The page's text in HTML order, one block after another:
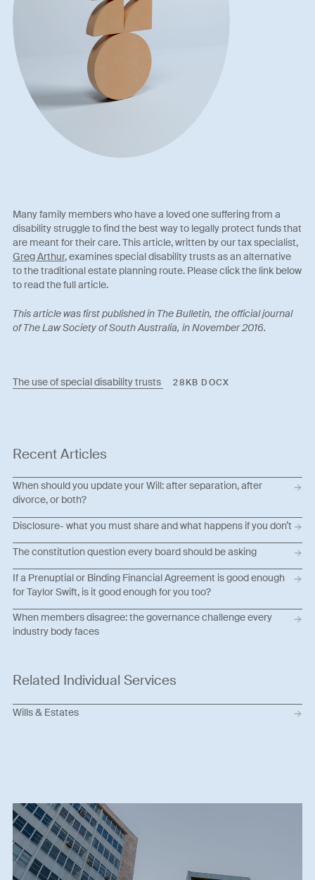
Many family members who have a loved one suffering from a
disability struggle to find the best way to legally protect funds that
are meant for their care. This article, written by our tax specialist,
Greg Arthur, examines special disability trusts as an alternative
to the traditional estate planning route. Please click the link below
to read the full article.
This article was first published in The Bulletin, the official journal
of The Law Society of South Australia, in November 2016.
The use of special disability trusts 28KB DOCX
Recent Articles
When should you update your Will: after separation, after
divorce, or both?
Disclosure- what you must share and what happens if you don’t
The constitution question every board should be asking
If a Prenuptial or Binding Financial Agreement is good enough
for Taylor Swift, is it good enough for you too?
When members disagree: the governance challenge every
industry body faces
Related Individual Services
Wills & Estates